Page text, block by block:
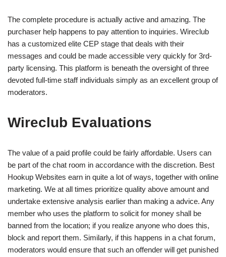
The complete procedure is actually active and amazing. The
purchaser help happens to pay attention to inquiries. Wireclub
has a customized elite CEP stage that deals with their
messages and could be made accessible very quickly for 3rd-
party licensing. This platform is beneath the oversight of three
devoted full-time staff individuals simply as an excellent group of
moderators.
Wireclub Evaluations
The value of a paid profile could be fairly affordable. Users can
be part of the chat room in accordance with the discretion. Best
Hookup Websites earn in quite a lot of ways, together with online
marketing. We at all times prioritize quality above amount and
undertake extensive analysis earlier than making a advice. Any
member who uses the platform to solicit for money shall be
banned from the location; if you realize anyone who does this,
block and report them. Similarly, if this happens in a chat forum,
moderators would ensure that such an offender will get punished